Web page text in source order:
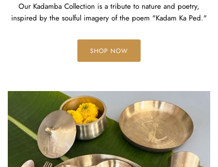
Our Kadamba Collection is a tribute to nature and poetry,
inspired by the soulful imagery of the poem "Kadam Ka Ped."
SHOP NOW